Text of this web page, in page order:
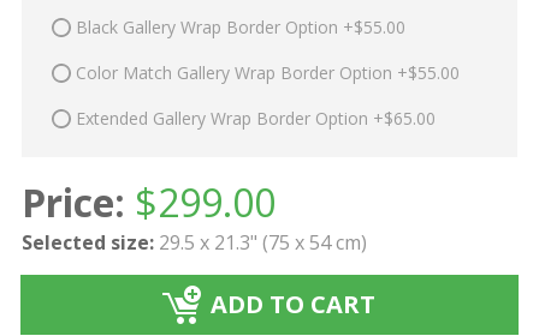
Black Gallery Wrap Border Option +$55.00
Color Match Gallery Wrap Border Option +$55.00
Extended Gallery Wrap Border Option +$65.00
Price: $299.00
Selected size: 29.5 x 21.3" (75 x 54 cm)
ADD TO CART